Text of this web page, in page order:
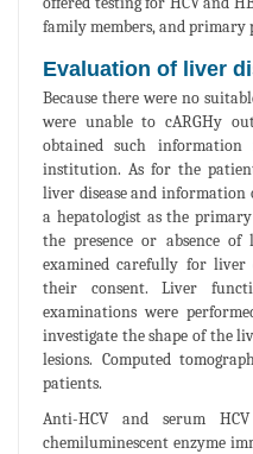
family members, and primary
Evaluation of liver
Because there were no
were unable to cARGHy
obtained such
institution. As for the
liver disease and
a hepatologist as the
the presence or absence
examined carefully for liver
their consent. Liver
examinations were
investigate the shape of the
lesions. Computed
patients.
Anti-HCV and serum
chemiluminescent enzyme